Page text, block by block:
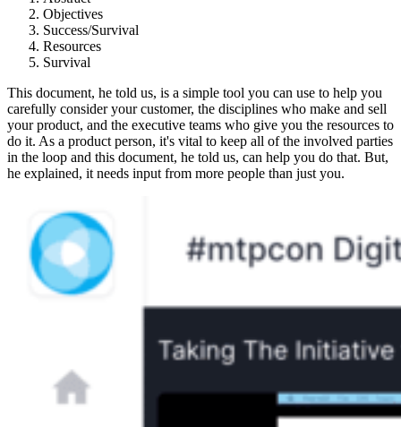
Objectives
Success/Survival
Resources
Survival
This document, he told us, is a simple tool you can use to help you
carefully consider your customer, the disciplines who make and sell
your product, and the executive teams who give you the resources to
do it. As a product person, it's vital to keep all of the involved parties
in the loop and this document, he told us, can help you do that. But,
he explained, it needs input from more people than just you.